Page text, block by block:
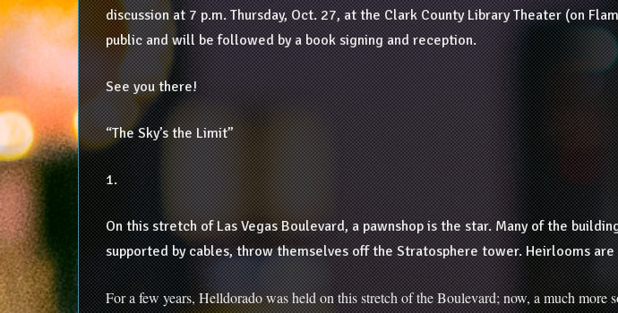
discussion at 7 p.m. Thursday, Oct. 27, at the Clark County Library Theater (on
public and will be followed by a book signing and reception.
See you there!
“The Sky’s the Limit”
1.
On this stretch of Las Vegas Boulevard, a pawnshop is the star. Many of the
supported by cables, throw themselves off the Stratosphere tower. Heirlooms
For a few years, Helldorado was held on this stretch of the Boulevard; now, a much more